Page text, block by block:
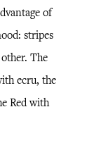
of
stripes
The
ecru, the
Red with